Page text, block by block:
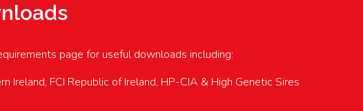
page for useful downloads including:
Ireland, FCI Republic of Ireland, HP-CIA & High Genetic Sires